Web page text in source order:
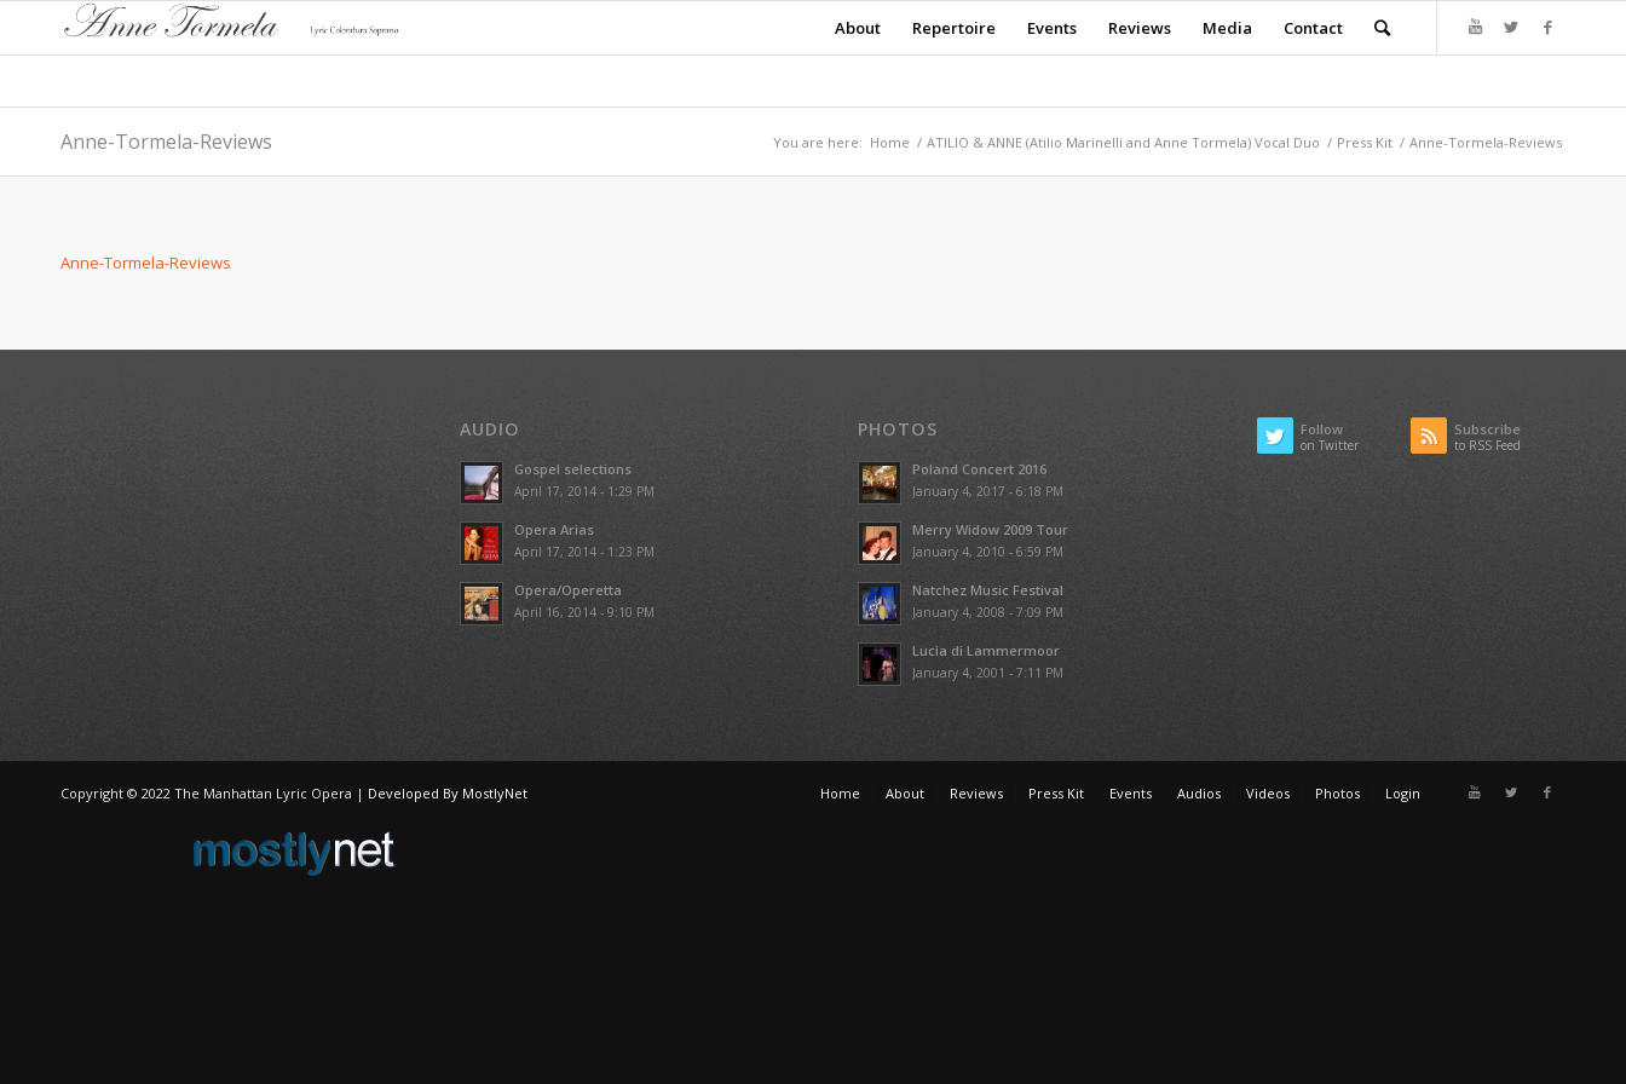
About Repertoire Events Reviews Media Contact
Anne-Tormela-Reviews You are here: Home / ATILIO & ANNE (Atilio Marinelli and Anne Tormela) Vocal Duo / Press Kit / Anne-Tormela-Reviews
Anne-Tormela-Reviews
AUDIO
Gospel selections
April 17, 2014 - 1:29 PM
Opera Arias
April 17, 2014 - 1:23 PM
Opera/Operetta
April 16, 2014 - 9:10 PM
PHOTOS
Poland Concert 2016
January 4, 2017 - 6:18 PM
Merry Widow 2009 Tour
January 4, 2010 - 6:59 PM
Natchez Music Festival
January 4, 2008 - 7:09 PM
Lucia di Lammermoor
January 4, 2001 - 7:11 PM
Follow
on Twitter
Subscribe
to RSS Feed
Copyright © 2022 The Manhattan Lyric Opera | Developed By MostlyNet Home About Reviews Press Kit Events Audios Videos Photos Login